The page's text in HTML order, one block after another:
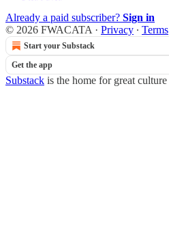
Already a paid subscriber? Sign in
© 2026 FWACATA · Privacy ∙ Terms
Start your Substack
Get the app
Substack is the home for great culture